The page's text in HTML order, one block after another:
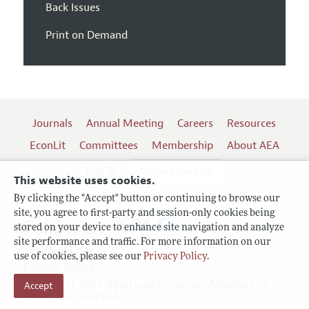
This website uses cookies.
By clicking the "Accept" button or continuing to browse our
site, you agree to first-party and session-only cookies being
stored on your device to enhance site navigation and analyze
site performance and traffic. For more information on our
use of cookies, please see our Privacy Policy.
Accept
Back Issues
Print on Demand
Journals Annual Meeting Careers
Resources
EconLit
Committees Membership
About AEA
Terms of Use
Copyright 2026 American Economic Association.
All rights reserved.
Follow us: